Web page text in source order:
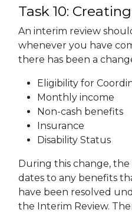
Task 10:
An interim review
whenever you have
there has been a
Eligibility for
Monthly income
Non-cash benefits
Insurance
Disability Status
During this change,
dates to any benefits
have been resolved
the Interim Review.